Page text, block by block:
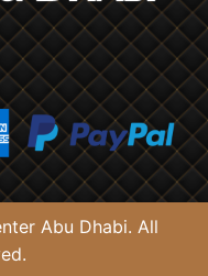
Abu Dhabi. All